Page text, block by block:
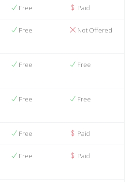
Free Paid
Free Not Offered
Free Free
Free Free
Free Paid
Free Paid